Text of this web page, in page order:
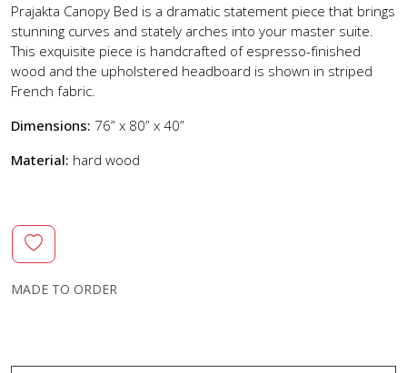
Prajakta Canopy Bed is a dramatic statement piece that brings
stunning curves and stately arches into your master suite.
This exquisite piece is handcrafted of espresso-finished
wood and the upholstered headboard is shown in striped
French fabric.
Dimensions: 76” x 80” x 40”
Material: hard wood
MADE TO ORDER